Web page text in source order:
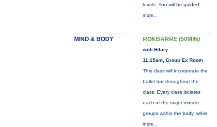
levels. You will be guided
more...
MIND & BODY ROKBARRE (50MIN)
with Hilary
11:15am, Group Ex Room
This class will incorporate the
ballet bar throughout the
class. Every class isolates
each of the major muscle
groups within the body, while
more...